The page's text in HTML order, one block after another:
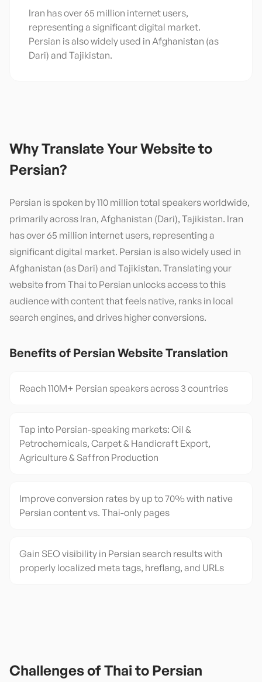
Iran has over 65 million internet users,
representing a significant digital market.
Persian is also widely used in Afghanistan (as
Dari) and Tajikistan.
Why Translate Your Website to
Persian?
Persian is spoken by 110 million total speakers worldwide,
primarily across Iran, Afghanistan (Dari), Tajikistan. Iran
has over 65 million internet users, representing a
significant digital market. Persian is also widely used in
Afghanistan (as Dari) and Tajikistan. Translating your
website from Thai to Persian unlocks access to this
audience with content that feels native, ranks in local
search engines, and drives higher conversions.
Benefits of Persian Website Translation
Reach 110M+ Persian speakers across 3 countries
Tap into Persian-speaking markets: Oil &
Petrochemicals, Carpet & Handicraft Export,
Agriculture & Saffron Production
Improve conversion rates by up to 70% with native
Persian content vs. Thai-only pages
Gain SEO visibility in Persian search results with
properly localized meta tags, hreflang, and URLs
Challenges ofThaito Persian